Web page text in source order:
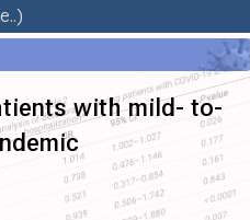
with mild- to-